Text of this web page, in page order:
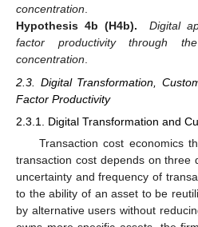
concentration.
Hypothesis 4b (H4b).
Digital
factor productivity through
concentration.
2.3. Digital Transformation,
Factor Productivity
2.3.1. Digital Transformation and
Transaction cost economics
transaction cost depends on three
uncertainty and frequency of
to the ability of an asset to be
by alternative users without